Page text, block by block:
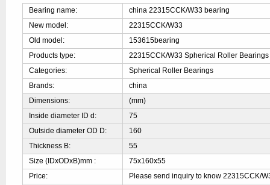
Bearing name:
china 22315CCK/W33 bearing
New model:
22315CCK/W33
Old model:
153615bearing
Products type:
22315CCK/W33 Spherical Roller Bearings
Categories:
Spherical Roller Bearings
Brands:
china
Dimensions:
(mm)
Inside diameter ID d:
75
Outside diameter OD D:
160
Thickness B:
55
Size (IDxODxB)mm :
75x160x55
Price:
Please send inquiry to know 22315CCK/